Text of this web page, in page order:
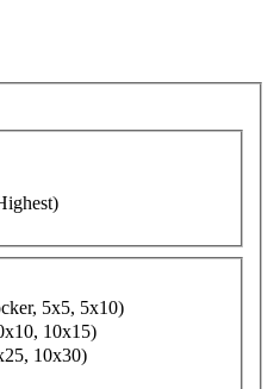
5x5, 5x10)
10x15)
10x30)